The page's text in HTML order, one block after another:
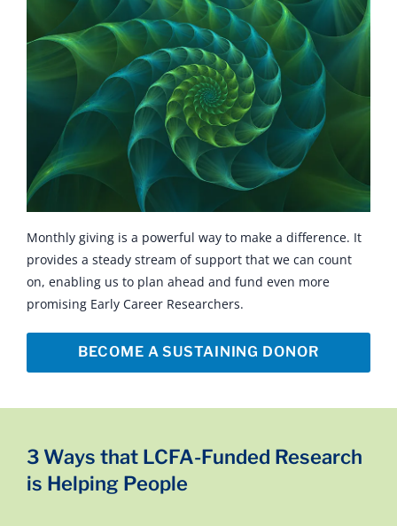
Monthly giving is a powerful way to make a difference. It
provides a steady stream of support that we can count
on, enabling us to plan ahead and fund even more
promising Early Career Researchers.
BECOME A SUSTAINING DONOR
3 Ways that LCFA-Funded Research
is Helping People